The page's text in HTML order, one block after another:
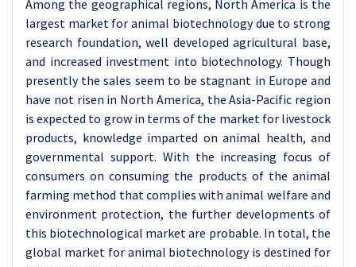
Among the geographical regions, North America is the
largest market for animal biotechnology due to strong
research foundation, well developed agricultural base,
and increased investment into biotechnology. Though
presently the sales seem to be stagnant in Europe and
have not risen in North America, the Asia-Pacific region
is expected to grow in terms of the market for livestock
products, knowledge imparted on animal health, and
governmental support. With the increasing focus of
consumers on consuming the products of the animal
farming method that complies with animal welfare and
environment protection, the further developments of
this biotechnological market are probable. In total, the
global market for animal biotechnology is destined for